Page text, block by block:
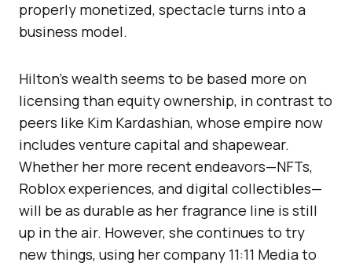
properly monetized, spectacle turns into a
business model.
Hilton’s wealth seems to be based more on
licensing than equity ownership, in contrast to
peers like Kim Kardashian, whose empire now
includes venture capital and shapewear.
Whether her more recent endeavors—NFTs,
Roblox experiences, and digital collectibles—
will be as durable as her fragrance line is still
up in the air. However, she continues to try
new things, using her company 11:11 Media to